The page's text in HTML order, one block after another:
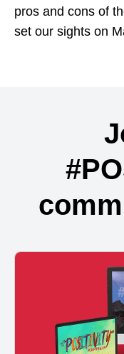
pros and cons of
set our sights on